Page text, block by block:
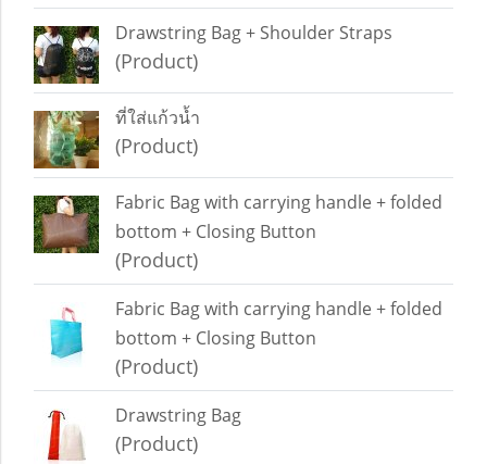
Drawstring Bag + Shoulder Straps
(Product)
ที่ใส่แก้วน้ำ
(Product)
Fabric Bag with carrying handle + folded
bottom + Closing Button
(Product)
Fabric Bag with carrying handle + folded
bottom + Closing Button
(Product)
Drawstring Bag
(Product)